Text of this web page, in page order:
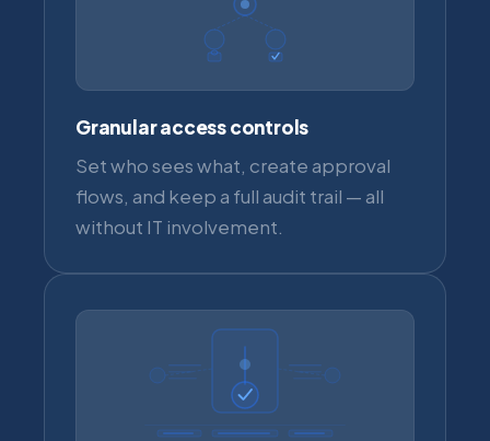
Granular access controls
Set who sees what, create approval
flows, and keep a full audit trail — all
without IT involvement.